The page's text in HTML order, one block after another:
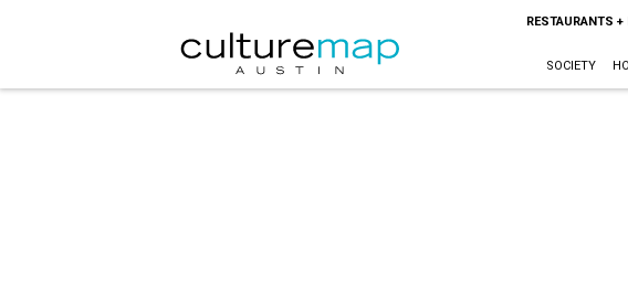
RESTAURANTS +
SOCIETY